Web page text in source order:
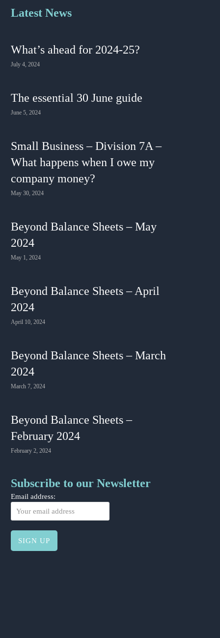
Latest News
What’s ahead for 2024-25?
July 4, 2024
The essential 30 June guide
June 5, 2024
Small Business – Division 7A –
What happens when I owe my
company money?
May 30, 2024
Beyond Balance Sheets – May
2024
May 1, 2024
Beyond Balance Sheets – April
2024
April 10, 2024
Beyond Balance Sheets – March
2024
March 7, 2024
Beyond Balance Sheets –
February 2024
February 2, 2024
Subscribe to our Newsletter
Email address: